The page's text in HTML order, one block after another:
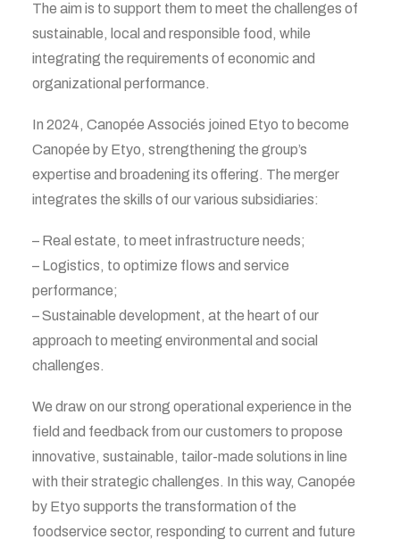
The aim is to support them to meet the challenges of
sustainable, local and responsible food, while
integrating the requirements of economic and
organizational performance.
In 2024, Canopée Associés joined Etyo to become
Canopée by Etyo, strengthening the group’s
expertise and broadening its offering. The merger
integrates the skills of our various subsidiaries:
– Real estate, to meet infrastructure needs;
– Logistics, to optimize flows and service
performance;
– Sustainable development, at the heart of our
approach to meeting environmental and social
challenges.
We draw on our strong operational experience in the
field and feedback from our customers to propose
innovative, sustainable, tailor-made solutions in line
with their strategic challenges. In this way, Canopée
by Etyo supports the transformation of the
foodservice sector, responding to current and future